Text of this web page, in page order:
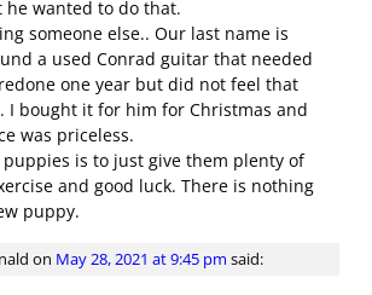
he wanted to do that.
someone else.. Our last name is
a used Conrad guitar that needed
one year but did not feel that
I bought it for him for Christmas and
was priceless.
is to just give them plenty of
and good luck. There is nothing
puppy.
on May 28, 2021 at 9:45 pm said: